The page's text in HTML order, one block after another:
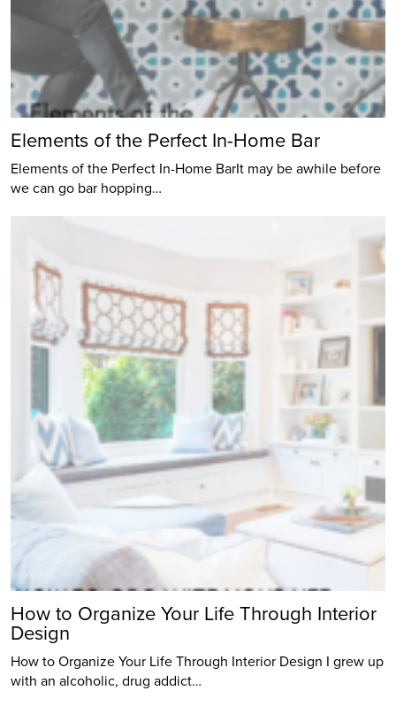
Elements of the Perfect In-Home Bar
Elements of the Perfect In-Home BarIt may be awhile before
we can go bar hopping…
How to Organize Your Life Through Interior
Design
How to Organize Your Life Through Interior Design I grew up
with an alcoholic, drug addict…